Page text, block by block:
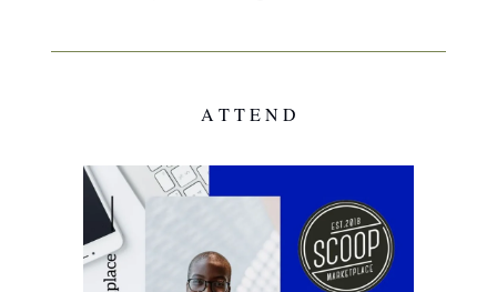
A T T E N D